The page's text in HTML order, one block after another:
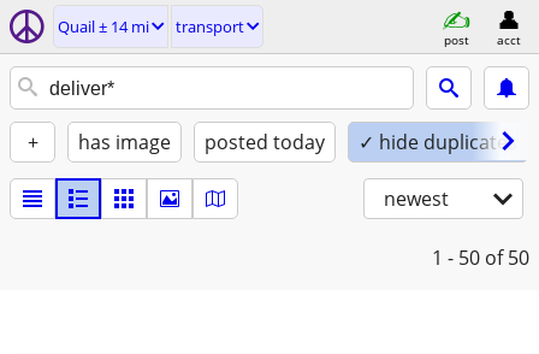
Quail ± 14 mi transport
post acct
+ has image posted today ✓ hide duplicates
newest
1 - 50 of 50